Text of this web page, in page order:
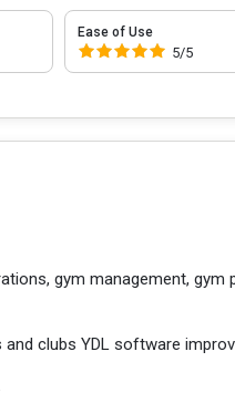
Ease of Use
5/5
gym management,
clubs YDL software